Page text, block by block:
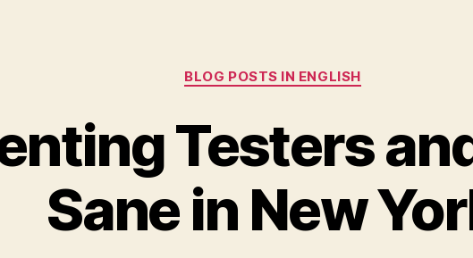
Categories
BLOG POSTS IN ENGLISH
Testers
Sane in New